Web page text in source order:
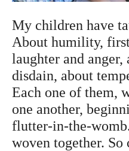
My children have
About humility,
laughter and anger,
disdain, about
Each one of them,
one another,
flutter-in-the-
woven together. So